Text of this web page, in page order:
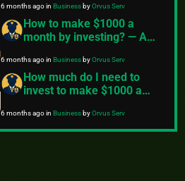
6 months agoinBusinessbyOrvus Serv
How to make $1000 a
month by investing? — A
6 months agoinBusinessbyOrvus Serv
How much do I need to
invest to make $1000 a
6 months agoinBusinessbyOrvus Serv